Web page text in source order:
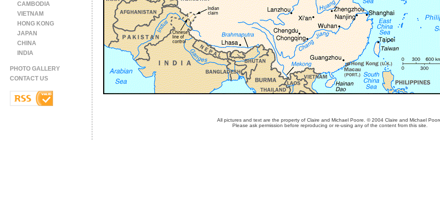
CAMBODIA
VIETNAM
HONG KONG
JAPAN
CHINA
INDIA
PHOTO GALLERY
CONTACT US
All pictures and text are the property of Claire and Michael Poore. © 2004 Claire and Michael
Please ask permission before reproducing or re-using any of the content from this site.